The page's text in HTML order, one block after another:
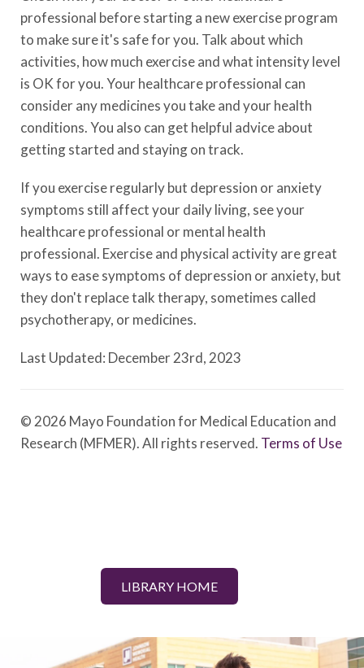
professional before starting a new exercise program
to make sure it's safe for you. Talk about which
activities, how much exercise and what intensity level
is OK for you. Your healthcare professional can
consider any medicines you take and your health
conditions. You also can get helpful advice about
getting started and staying on track.
If you exercise regularly but depression or anxiety
symptoms still affect your daily living, see your
healthcare professional or mental health
professional. Exercise and physical activity are great
ways to ease symptoms of depression or anxiety, but
they don't replace talk therapy, sometimes called
psychotherapy, or medicines.
Last Updated: December 23rd, 2023
© 2026 Mayo Foundation for Medical Education and
Research (MFMER). All rights reserved. Terms of Use
LIBRARY HOME